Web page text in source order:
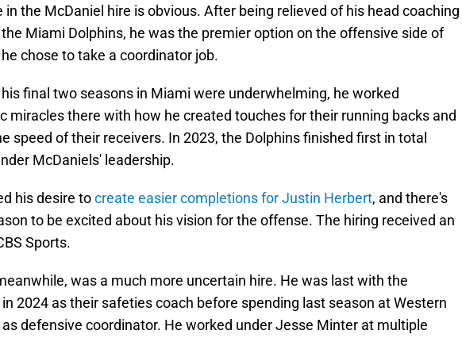
in the McDaniel hire is obvious. After being relieved of his head coaching
Miami Dolphins, he was the premier option on the offensive side of
chose to take a coordinator job.
final two seasons in Miami were underwhelming, he worked
miracles there with how he created touches for their running backs and
speed of their receivers. In 2023, the Dolphins finished first in total
McDaniels' leadership.
his desire tocreate easier completions for Justin Herbert, and there's
to be excited about his vision for the offense. The hiring received an
Sports.
was a much more uncertain hire. He was last with the
2024 as their safeties coach before spending last season at Western
defensive coordinator. He worked under Jesse Minter at multiple